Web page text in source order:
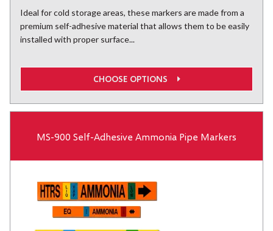
Ideal for cold storage areas, these markers are made from a
premium self-adhesive material that allows them to be easily
installed with proper surface...
CHOOSE OPTIONS
MS-900 Self-Adhesive Ammonia Pipe Markers